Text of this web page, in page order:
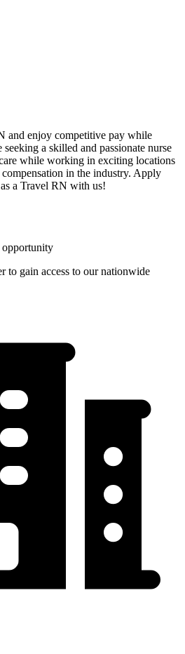
and enjoy competitive pay while
a skilled and passionate nurse
while working in exciting locations
in the industry. Apply
a Travel RN with us!
to gain access to our nationwide